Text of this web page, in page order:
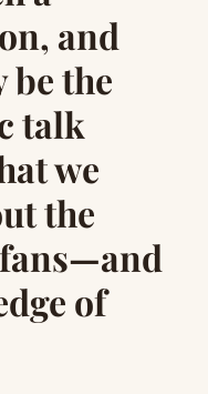
and
the
talk
we
the
of